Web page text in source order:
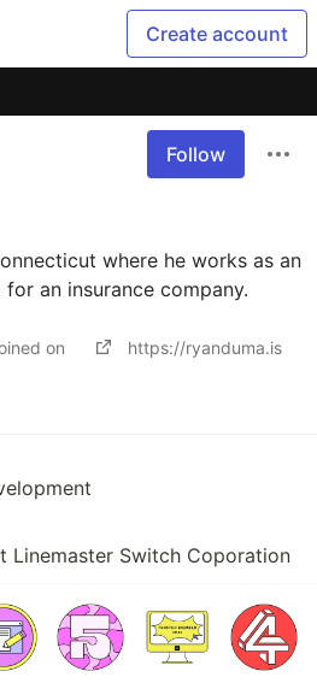
Create account
Follow
where he works as an
an insurance company.
on https://ryanduma.is
Linemaster Switch Coporation